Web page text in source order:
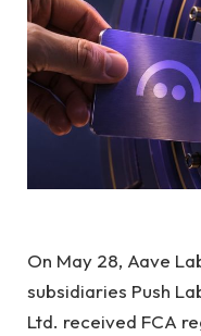
On May 28, Aave
subsidiaries Push
Ltd. received FCA